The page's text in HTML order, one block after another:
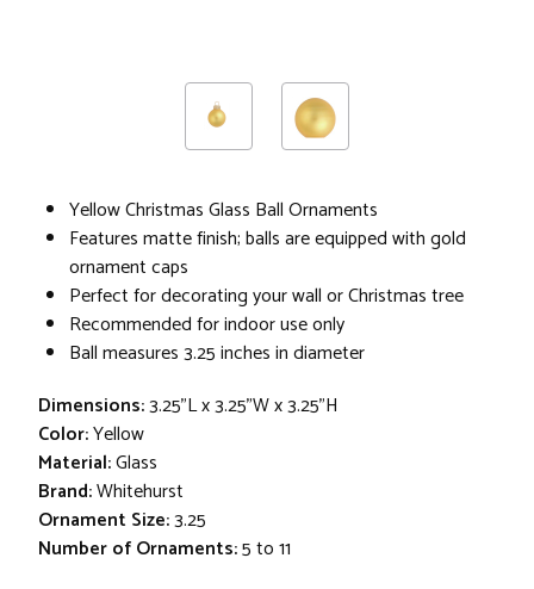
Yellow Christmas Glass Ball Ornaments
Features matte finish; balls are equipped with gold
ornament caps
Perfect for decorating your wall or Christmas tree
Recommended for indoor use only
Ball measures 3.25 inches in diameter
Dimensions:3.25"L x 3.25"W x 3.25"H
Color:Yellow
Material:Glass
Brand:Whitehurst
Ornament Size:3.25
Number of Ornaments:5 to 11